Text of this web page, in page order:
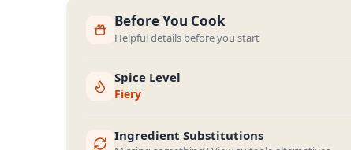
Before You Cook
Helpful details before you start
Spice Level
Fiery
Ingredient Substitutions